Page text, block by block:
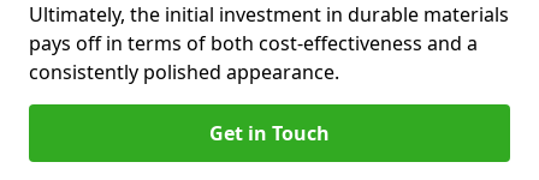
Ultimately, the initial investment in durable materials
pays off in terms of both cost-effectiveness and a
consistently polished appearance.
Get in Touch